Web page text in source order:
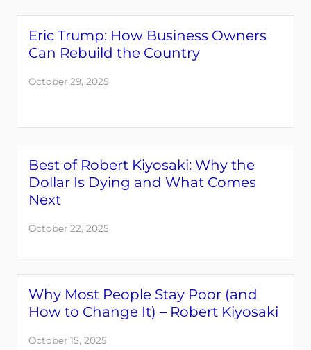
Eric Trump: How Business Owners
Can Rebuild the Country
October 29, 2025
Best of Robert Kiyosaki: Why the
Dollar Is Dying and What Comes
Next
October 22, 2025
Why Most People Stay Poor (and
How to Change It) – Robert Kiyosaki
October 15, 2025